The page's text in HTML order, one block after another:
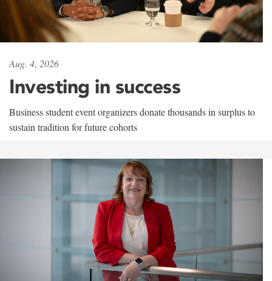
Aug. 4, 2026
Investing in success
Business student event organizers donate thousands in surplus to
sustain tradition for future cohorts